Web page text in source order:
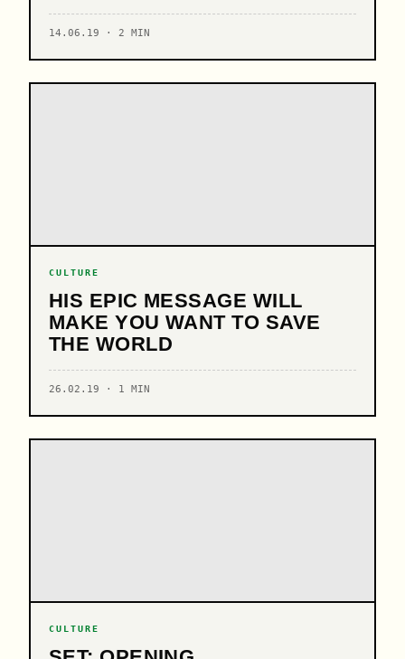
14.06.19 · 2 MIN
CULTURE
HIS EPIC MESSAGE WILL
MAKE YOU WANT TO SAVE
THE WORLD
26.02.19 · 1 MIN
CULTURE